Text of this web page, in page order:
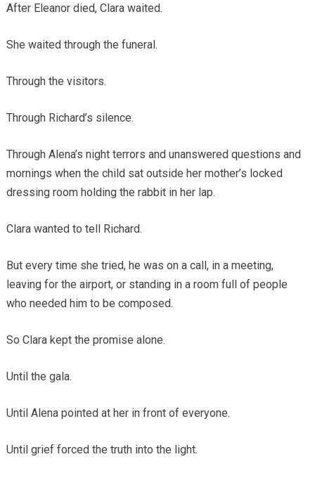
After Eleanor died, Clara waited.
She waited through the funeral.
Through the visitors.
Through Richard’s silence.
Through Alena’s night terrors and unanswered questions and
mornings when the child sat outside her mother’s locked
dressing room holding the rabbit in her lap.
Clara wanted to tell Richard.
But every time she tried, he was on a call, in a meeting,
leaving for the airport, or standing in a room full of people
who needed him to be composed.
So Clara kept the promise alone.
Until the gala.
Until Alena pointed at her in front of everyone.
Until grief forced the truth into the light.